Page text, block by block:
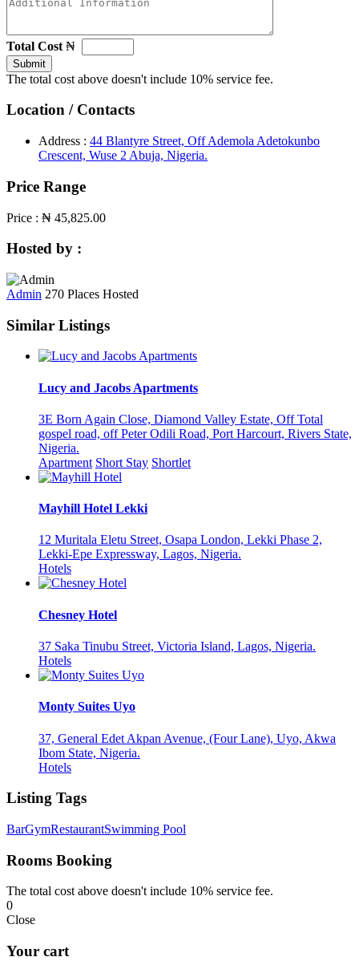
Total Cost ₦
Submit
The total cost above doesn't include 10% service fee.
Location / Contacts
Address : 44 Blantyre Street, Off Ademola Adetokunbo
Crescent, Wuse 2 Abuja, Nigeria.
Price Range
Price : ₦ 45,825.00
Hosted by :
Admin 270 Places Hosted
Similar Listings
Lucy and Jacobs Apartments
3E Born Again Close, Diamond Valley Estate, Off Total
gospel road, off Peter Odili Road, Port Harcourt, Rivers State,
Nigeria.
Apartment Short Stay Shortlet
Mayhill Hotel Lekki
12 Muritala Eletu Street, Osapa London, Lekki Phase 2,
Lekki-Epe Expressway, Lagos, Nigeria.
Hotels
Chesney Hotel
37 Saka Tinubu Street, Victoria Island, Lagos, Nigeria.
Hotels
Monty Suites Uyo
37, General Edet Akpan Avenue, (Four Lane), Uyo, Akwa
Ibom State, Nigeria.
Hotels
Listing Tags
BarGymRestaurantSwimming Pool
Rooms Booking
The total cost above doesn't include 10% service fee.
0
Close
Your cart